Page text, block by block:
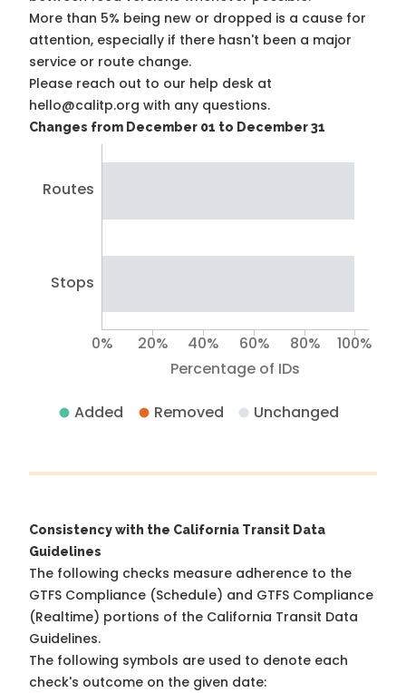
More than 5% being new or dropped is a cause for
attention, especially if there hasn't been a major
service or route change.
Please reach out to our help desk at
hello@calitp.org with any questions.
Changes from December 01 to December 31
Routes
Stops
Percentage of IDs
0% 20% 40% 60% 80% 100%
Added Removed Unchanged
Consistency with the California Transit Data
Guidelines
The following checks measure adherence to the
GTFS Compliance (Schedule) and GTFS Compliance
(Realtime) portions of the California Transit Data
Guidelines.
The following symbols are used to denote each
check's outcome on the given date: